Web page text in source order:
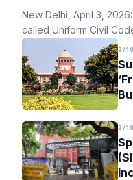
New Delhi, April 3,
called Uniform Civil
2/
2/